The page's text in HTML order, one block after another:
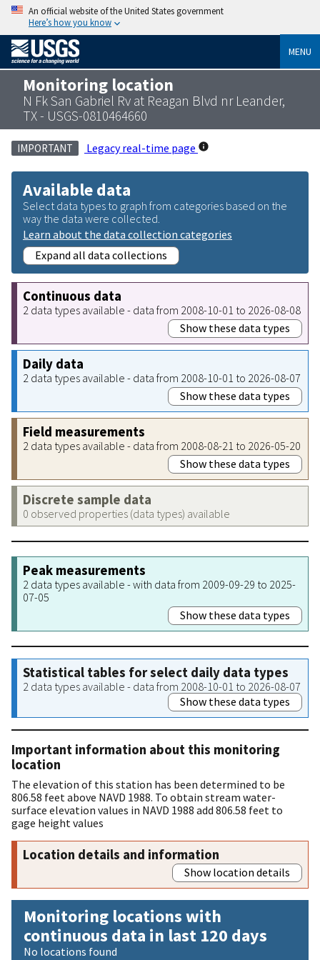
An official website of the United States government
Here’s how you know
MENU
Monitoring location
N Fk San Gabriel Rv at Reagan Blvd nr Leander,
TX - USGS-0810464660
IMPORTANT Legacy real-time page
Available data
Select data types to graph from categories based on the
way the data were collected.
Learn about the data collection categories
Expand all data collections
Continuous data
2 data types available - data from 2008-10-01 to 2026-08-08
Show these data types
Daily data
2 data types available - data from 2008-10-01 to 2026-08-07
Show these data types
Field measurements
2 data types available - data from 2008-08-21 to 2026-05-20
Show these data types
Discrete sample data
0 observed properties (data types) available
Peak measurements
2 data types available - with data from 2009-09-29 to 2025-
07-05
Show these data types
Statistical tables for select daily data types
2 data types available - data from 2008-10-01 to 2026-08-07
Show these data types
Important information about this monitoring
location
The elevation of this station has been determined to be
806.58 feet above NAVD 1988. To obtain stream water-
surface elevation values in NAVD 1988 add 806.58 feet to
gage height values
Location details and information
Show location details
Monitoring locations with
continuous data in last 120 days
No locations found